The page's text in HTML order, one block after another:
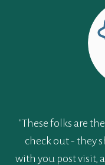
"These folks are
check out - they
with you post visit,